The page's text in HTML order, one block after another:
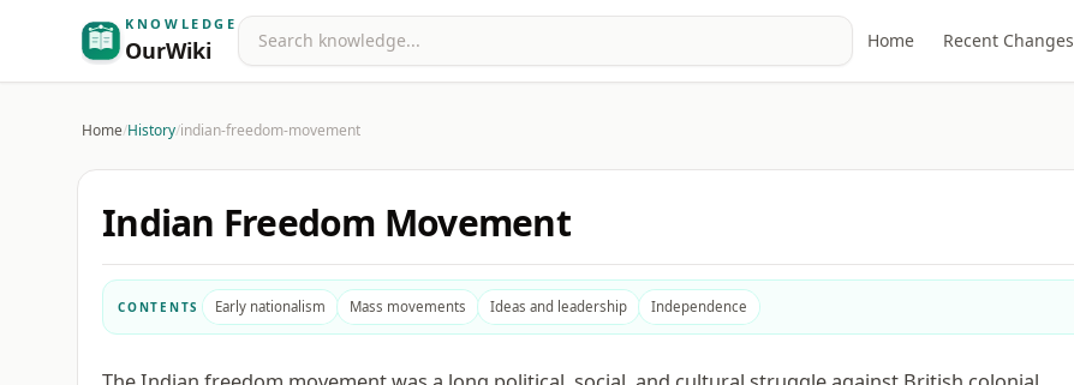
KNOWLEDGE
OurWiki
Search Home Recent Changes
Home/History/indian-freedom-movement
Indian Freedom Movement
CONTENTS Early nationalism Mass movements Ideas and leadership Independence